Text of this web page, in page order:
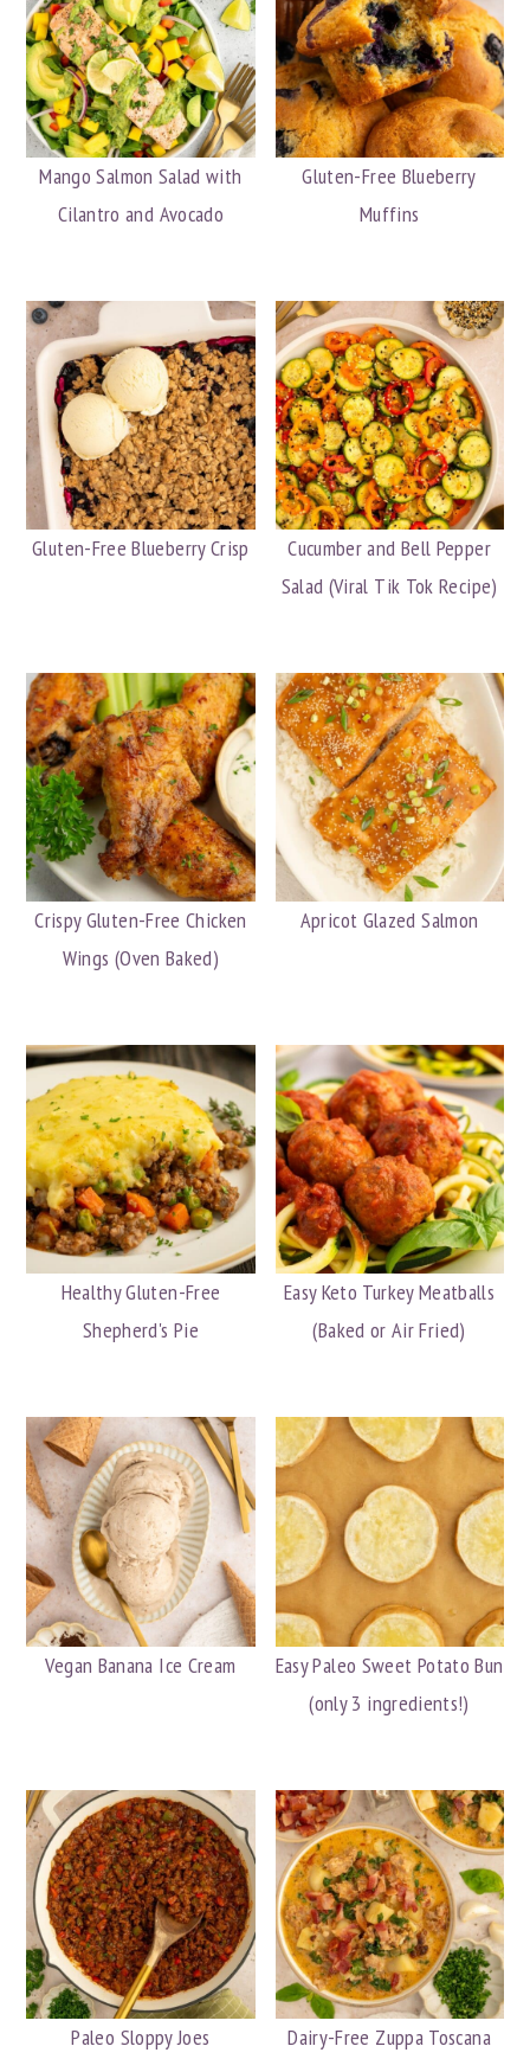
Mango Salmon Salad with
Cilantro and Avocado
Gluten-Free Blueberry
Muffins
Gluten-Free Blueberry Crisp
Cucumber and Bell Pepper
Salad (Viral Tik Tok Recipe)
Crispy Gluten-Free Chicken
Wings (Oven Baked)
Apricot Glazed Salmon
Healthy Gluten-Free
Shepherd's Pie
Easy Keto Turkey Meatballs
(Baked or Air Fried)
Vegan Banana Ice Cream
Easy Paleo Sweet Potato Bun
(only 3 ingredients!)
Paleo Sloppy Joes
Dairy-Free Zuppa Toscana